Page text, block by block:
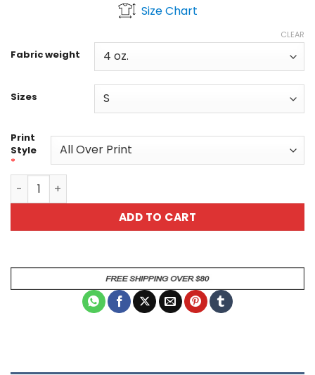
through
Size Chart
Fabric weight
Sizes
CLEAR
Print
Style
*
Day of the Dead Sugar Skull Graphic Tee - Purple
ADD TO CART